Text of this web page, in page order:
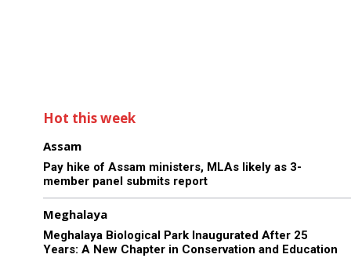
Hot this week
Assam
Pay hike of Assam ministers, MLAs likely as 3-
member panel submits report
Meghalaya
Meghalaya Biological Park Inaugurated After 25
Years: A New Chapter in Conservation and Education